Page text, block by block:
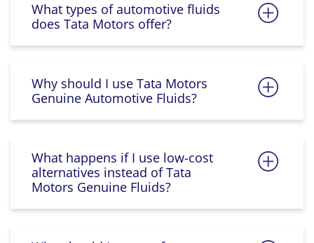
What types of automotive fluids
does Tata Motors offer?
Why should I use Tata Motors
Genuine Automotive Fluids?
What happens if I use low-cost
alternatives instead of Tata
Motors Genuine Fluids?